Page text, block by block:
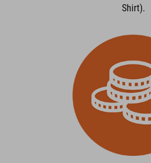
Shirt).